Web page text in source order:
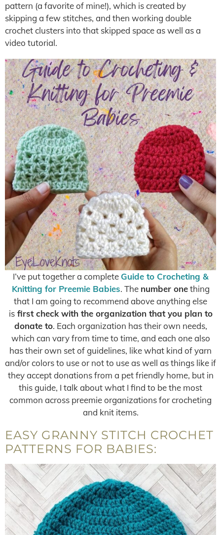
pattern (a favorite of mine!), which is created by
skipping a few stitches, and then working double
crochet clusters into that skipped space as well as a
video tutorial.
I’ve put together a complete Guide to Crocheting &
Knitting for Preemie Babies. The number onething
that I am going to recommend above anything else
isfirst check with the organization that you plan to
donate to. Each organization has their own needs,
which can vary from time to time, and each one also
has their own set of guidelines, like what kind of yarn
and/or colors to use or not to use as well as things like if
they accept donations from a pet friendly home, but in
this guide, I talk about what I find to be the most
common across preemie organizations for crocheting
and knit items.
EASY GRANNY STITCH CROCHET
PATTERNS FOR BABIES: